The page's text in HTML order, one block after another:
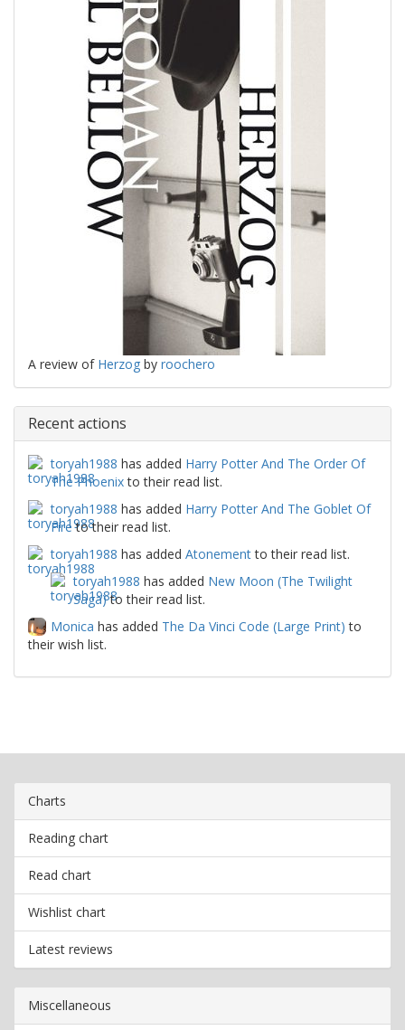
A review of Herzog by roochero
Recent actions
toryah1988 has added Harry Potter And The Order Of
The Phoenixto their read list.
toryah1988 has added Harry Potter And The Goblet Of
Fireto their read list.
toryah1988 has added Atonementto their read list.
toryah1988 has added New Moon (The Twilight
Saga)to their read list.
Monica has added The Da Vinci Code (Large Print) to
their wish list.
Charts
Reading chart
Read chart
Wishlist chart
Latest reviews
Miscellaneous